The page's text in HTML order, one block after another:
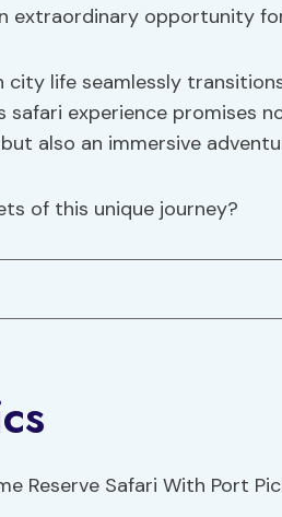
extraordinary opportunity
city life seamlessly
safari experience promises
also an immersive
of this unique journey?